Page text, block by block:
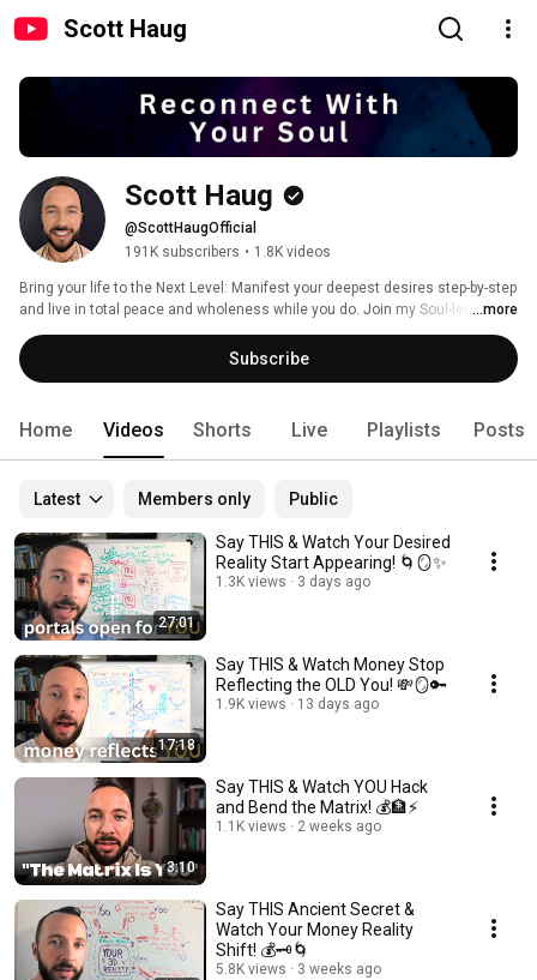
Scott Haug
Scott Haug
@ScottHaugOfficial
191K subscribers • 1.8K videos
Bring your life to the Next Level: Manifest your deepest desires step-by-step
and live in total peace and wholeness while you do. Join my Soul-led
Manifesting & Healing training & community:
...more
Subscribe
Home Videos Shorts Live Playlists Posts
Latest Members only Public
27:01
Say THIS & Watch Your Desired
Reality Start Appearing! 🌀🪞✨
1.3K views 3 days ago
17:18
Say THIS & Watch Money Stop
Reflecting the OLD You! 💸🪞🔑
1.9K views 13 days ago
3:10
Say THIS & Watch YOU Hack
and Bend the Matrix! 💰🏦⚡
1.1K views 2 weeks ago
Say THIS Ancient Secret &
Watch Your Money Reality
Shift! 💰🗝️🌀
5.8K views 3 weeks ago